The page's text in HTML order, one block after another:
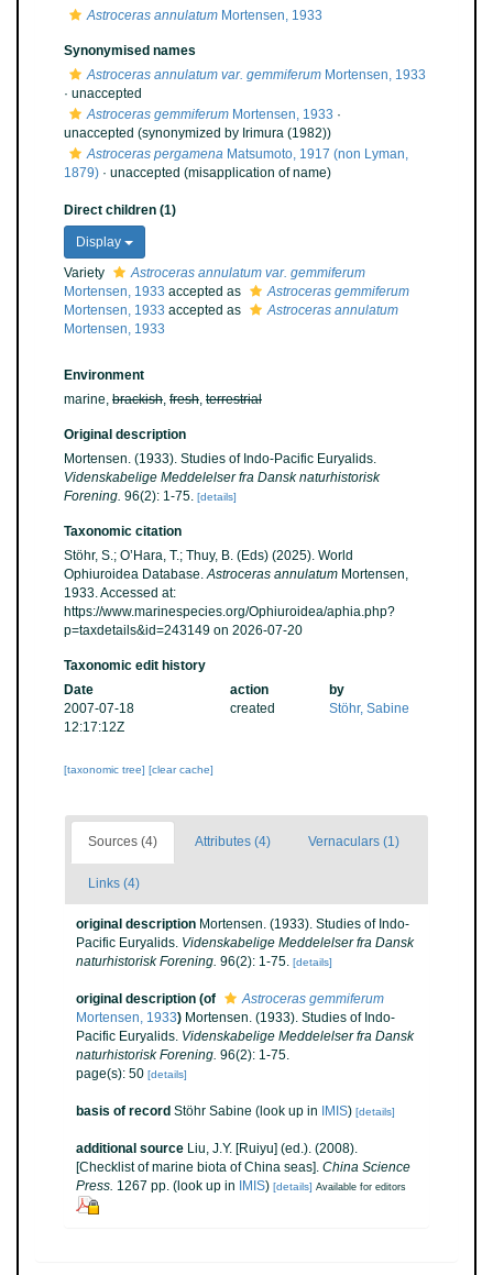
Astroceras annulatum Mortensen, 1933
Synonymised names
Astroceras annulatum var. gemmiferum Mortensen, 1933
· unaccepted
Astroceras gemmiferum Mortensen, 1933 ·
unaccepted (synonymized by Irimura (1982))
Astroceras pergamena Matsumoto, 1917 (non Lyman,
1879) · unaccepted (misapplication of name)
Direct children (1)
Display
Variety
Astroceras annulatum var. gemmiferum
Mortensen, 1933 accepted as
Astroceras gemmiferum
Mortensen, 1933 accepted as
Astroceras annulatum
Mortensen, 1933
Environment
marine, brackish, fresh, terrestrial
Original description
Mortensen. (1933). Studies of Indo-Pacific Euryalids.
Videnskabelige Meddelelser fra Dansk naturhistorisk
Forening. 96(2): 1-75. [details]
Taxonomic citation
Stöhr, S.; O’Hara, T.; Thuy, B. (Eds) (2025). World
Ophiuroidea Database.Astroceras annulatum Mortensen,
1933. Accessed at:
https://www.marinespecies.org/Ophiuroidea/aphia.php?
p=taxdetails&id=243149 on 2026-07-20
Taxonomic edit history
Date
action
by
2007-07-18
12:17:12Z
created Stöhr, Sabine
[taxonomic tree] [clear cache]
Sources (4) Attributes (4) Vernaculars (1)
Links (4)
original description Mortensen. (1933). Studies of Indo-
Pacific Euryalids. Videnskabelige Meddelelser fra Dansk
naturhistorisk Forening. 96(2): 1-75. [details]
original description (of
Astroceras gemmiferum
Mortensen, 1933) Mortensen. (1933). Studies of Indo-
Pacific Euryalids. Videnskabelige Meddelelser fra Dansk
naturhistorisk Forening. 96(2): 1-75.
page(s): 50 [details]
basis of record Stöhr Sabine (look up in IMIS) [details]
additional source Liu, J.Y. [Ruiyu] (ed.). (2008).
[Checklist of marine biota of China seas]. China Science
Press. 1267 pp. (look up in IMIS) [details] Available for editors